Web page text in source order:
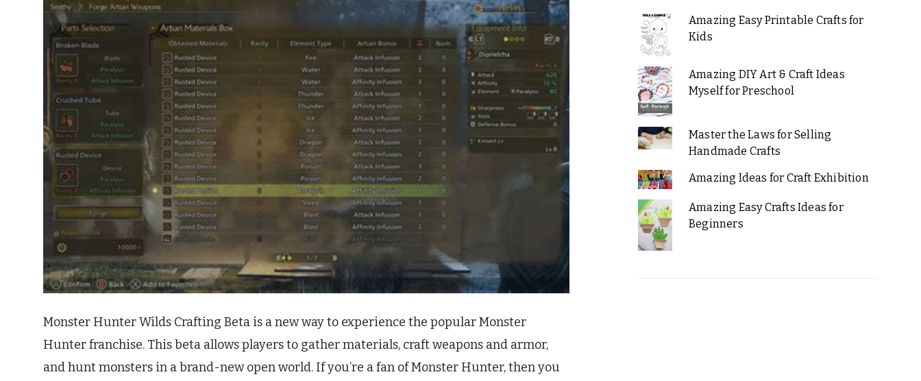
Monster Hunter Wilds Crafting Beta is a new way to experience the popular Monster
Hunter franchise. This beta allows players to gather materials, craft weapons and armor,
and hunt monsters in a brand-new open world. If you’re a fan of Monster Hunter, then you
Amazing Easy Printable Crafts for
Kids
Amazing DIY Art & Craft Ideas
Myself for Preschool
Master the Laws for Selling
Handmade Crafts
Amazing Ideas for Craft Exhibition
Amazing Easy Crafts Ideas for
Beginners